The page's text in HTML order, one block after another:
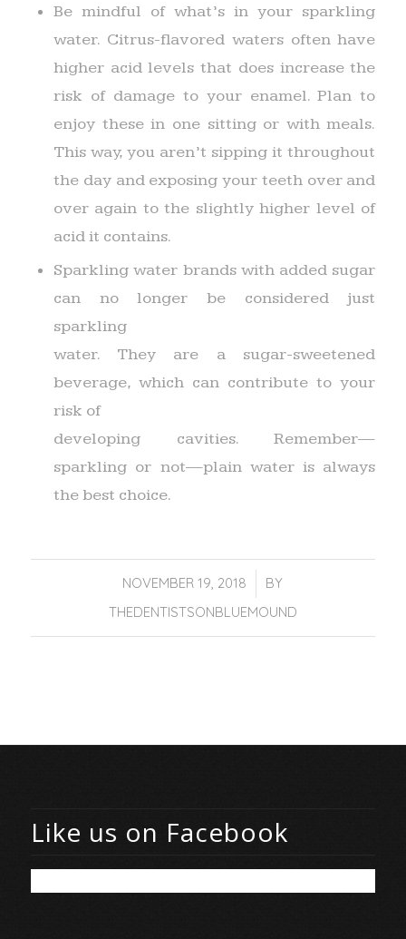
Be mindful of what’s in your sparkling
water. Citrus-flavored waters often have
higher acid levels that does increase the
risk of damage to your enamel. Plan to
enjoy these in one sitting or with meals.
This way, you aren’t sipping it throughout
the day and exposing your teeth over and
over again to the slightly higher level of
acid it contains.
Sparkling water brands with added sugar
can no longer be considered just
sparkling
water. They are a sugar-sweetened
beverage, which can contribute to your
risk of
developing cavities. Remember—
sparkling or not—plain water is always
the best choice.
NOVEMBER 19, 2018
/
BY
THEDENTISTSONBLUEMOUND
Like us on Facebook